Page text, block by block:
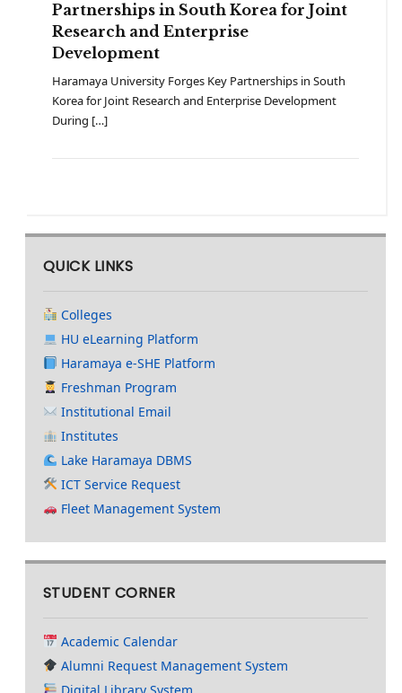
Partnerships in South Korea for Joint
Research and Enterprise
Development
Haramaya University Forges Key Partnerships in South
Korea for Joint Research and Enterprise Development
During […]
QUICK LINKS
Colleges
HU eLearning Platform
Haramaya e-SHE Platform
Freshman Program
Institutional Email
Institutes
Lake Haramaya DBMS
ICT Service Request
Fleet Management System
STUDENT CORNER
Academic Calendar
Alumni Request Management System